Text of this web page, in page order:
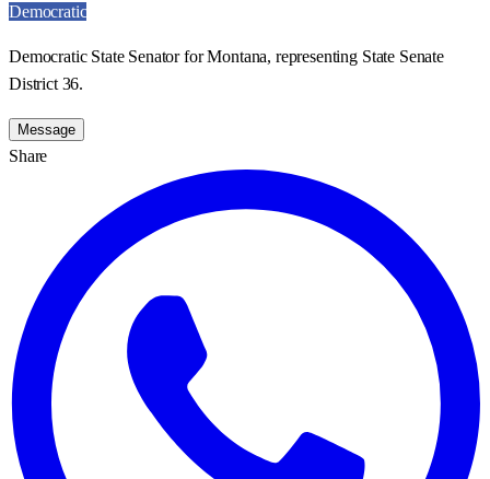
Democratic
Democratic State Senator for Montana, representing State Senate
District 36.
Message
Share